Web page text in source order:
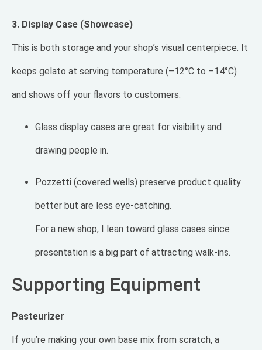
3. Display Case (Showcase)
This is both storage and your shop’s visual centerpiece. It
keeps gelato at serving temperature (–12°C to –14°C)
and shows off your flavors to customers.
Glass display cases are great for visibility and
drawing people in.
Pozzetti (covered wells) preserve product quality
better but are less eye-catching.
For a new shop, I lean toward glass cases since
presentation is a big part of attracting walk-ins.
Supporting Equipment
Pasteurizer
If you’re making your own base mix from scratch, a